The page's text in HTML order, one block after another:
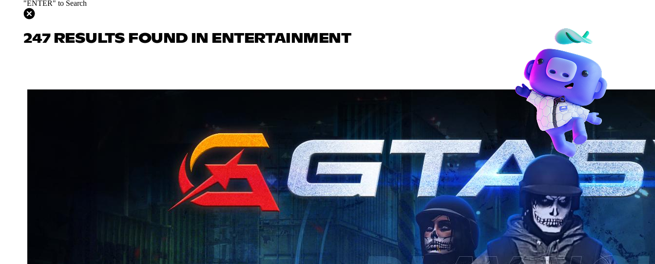
"ENTER" to Search
247 RESULTS FOUND IN ENTERTAINMENT